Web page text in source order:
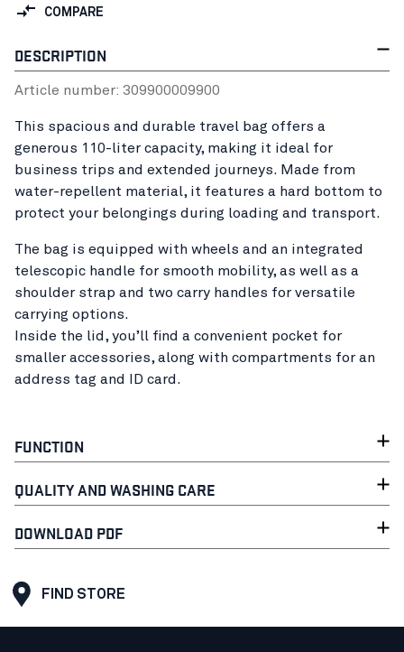
COMPARE
DESCRIPTION
Article number: 309900009900
This spacious and durable travel bag offers a
generous 110-liter capacity, making it ideal for
business trips and extended journeys. Made from
water-repellent material, it features a hard bottom to
protect your belongings during loading and transport.
The bag is equipped with wheels and an integrated
telescopic handle for smooth mobility, as well as a
shoulder strap and two carry handles for versatile
carrying options.
Inside the lid, you’ll find a convenient pocket for
smaller accessories, along with compartments for an
address tag and ID card.
FUNCTION
QUALITY AND WASHING CARE
DOWNLOAD PDF
FIND STORE